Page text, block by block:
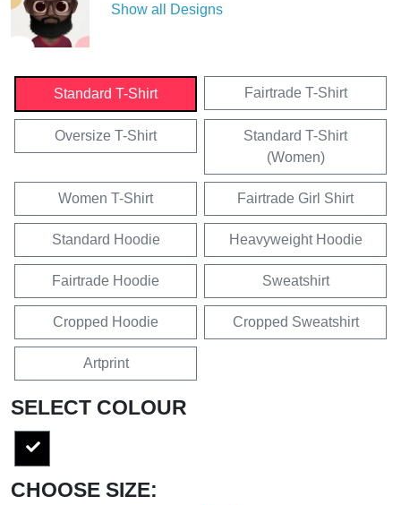
Show all Designs
Standard T-Shirt Fairtrade T-Shirt
Oversize T-Shirt
Standard T-Shirt
(Women)
Women T-Shirt Fairtrade Girl Shirt
Standard Hoodie Heavyweight Hoodie
Fairtrade Hoodie Sweatshirt
Cropped Hoodie Cropped Sweatshirt
Artprint
SELECT COLOUR
CHOOSE SIZE: